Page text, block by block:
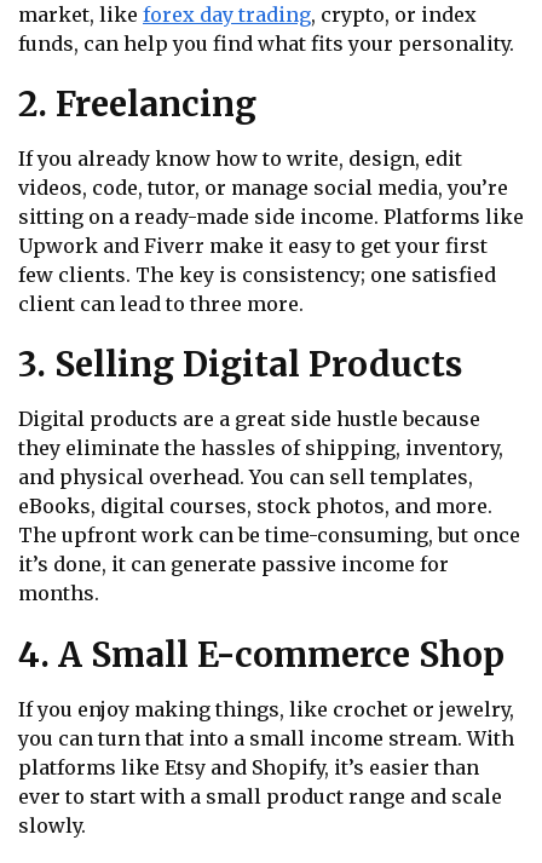
market, like forex day trading, crypto, or index
funds, can help you find what fits your personality.
2. Freelancing
If you already know how to write, design, edit
videos, code, tutor, or manage social media, you’re
sitting on a ready-made side income. Platforms like
Upwork and Fiverr make it easy to get your first
few clients. The key is consistency; one satisfied
client can lead to three more.
3. Selling Digital Products
Digital products are a great side hustle because
they eliminate the hassles of shipping, inventory,
and physical overhead. You can sell templates,
eBooks, digital courses, stock photos, and more.
The upfront work can be time-consuming, but once
it’s done, it can generate passive income for
months.
4. A Small E-commerce Shop
If you enjoy making things, like crochet or jewelry,
you can turn that into a small income stream. With
platforms like Etsy and Shopify, it’s easier than
ever to start with a small product range and scale
slowly.